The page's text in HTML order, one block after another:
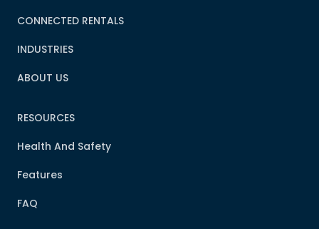
CONNECTED RENTALS
INDUSTRIES
ABOUT US
RESOURCES
Health And Safety
Features
FAQ